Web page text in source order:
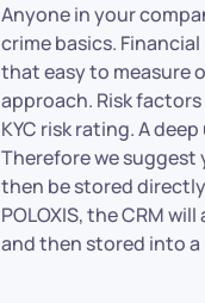
Anyone in your
crime basics.
that easy to measure
approach. Risk
KYC risk rating. A
Therefore we suggest
then be stored
POLOXIS, the CRM
and then stored into a